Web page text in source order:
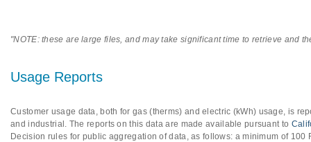
"NOTE: these are large files, and may take significant time to retrieve and
Usage Reports
Customer usage data, both for gas (therms) and electric (kWh) usage, is
and industrial. The reports on this data are made available pursuant to
Decision rules for public aggregation of data, as follows: a minimum of